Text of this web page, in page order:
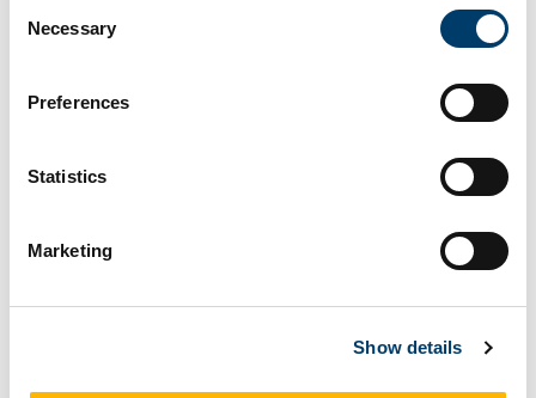
Selection
Necessary
Preferences
Statistics
Marketing
Show details
Linear PTO Test Rig
Linear PTO Test Rig
has been built to emulate the linear motion
using an industrial standard PLC and HMI, to